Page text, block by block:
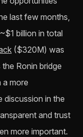
last few months,
billion in total
($320M) was
Ronin bridge
a more
discussion in the
and trust
more important.